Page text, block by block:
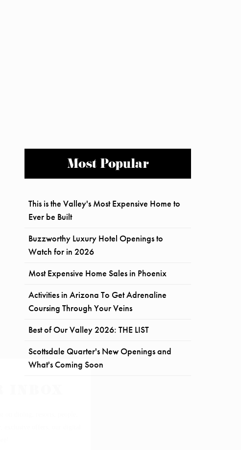
Most Popular
This is the Valley's Most Expensive Home to
Ever be Built
Buzzworthy Luxury Hotel Openings to
Watch for in 2026
Most Expensive Home Sales in Phoenix
Activities in Arizona To Get Adrenaline
Coursing Through Your Veins
Best of Our Valley 2026: THE LIST
Scottsdale Quarter's New Openings and
What's Coming Soon